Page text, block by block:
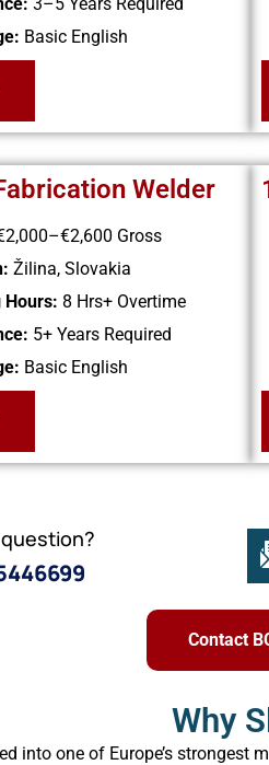
Basic English
Welder
Gross
Žilina, Slovakia
Hours: 8 Hrs+ Overtime
5+ Years Required
Basic English
Contact
Why
into one of Europe’s